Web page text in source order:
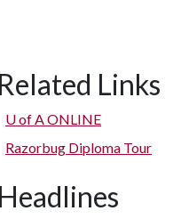
Related Links
U of AONLINE
Razorbug Diploma Tour
Headlines